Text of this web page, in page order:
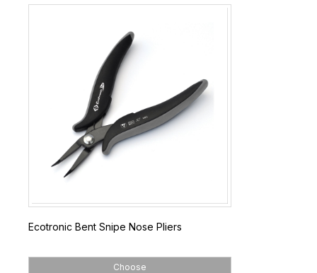
Ecotronic Bent Snipe Nose Pliers
Choose